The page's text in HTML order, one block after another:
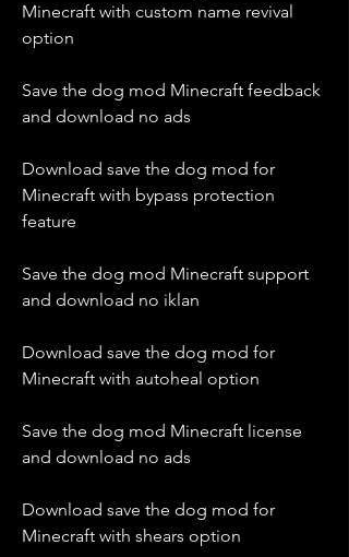
Minecraft with custom name revival
option
Save the dog mod Minecraft feedback
and download no ads
Download save the dog mod for
Minecraft with bypass protection
feature
Save the dog mod Minecraft support
and download no iklan
Download save the dog mod for
Minecraft with autoheal option
Save the dog mod Minecraft license
and download no ads
Download save the dog mod for
Minecraft with shears option